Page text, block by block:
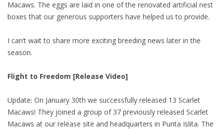
Macaws. The eggs are laid in one of the renovated artificial nest
boxes that our generous supporters have helped us to provide.
I can’t wait to share more exciting breeding news later in the
season.
Flight to Freedom [Release Video]
Update: On January 30th we successfully released 13 Scarlet
Macaws! They joined a group of 37 previously released Scarlet
Macaws at our release site and headquarters in Punta Islita. The